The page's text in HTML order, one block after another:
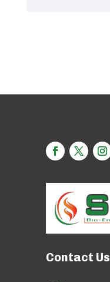
Contact Us